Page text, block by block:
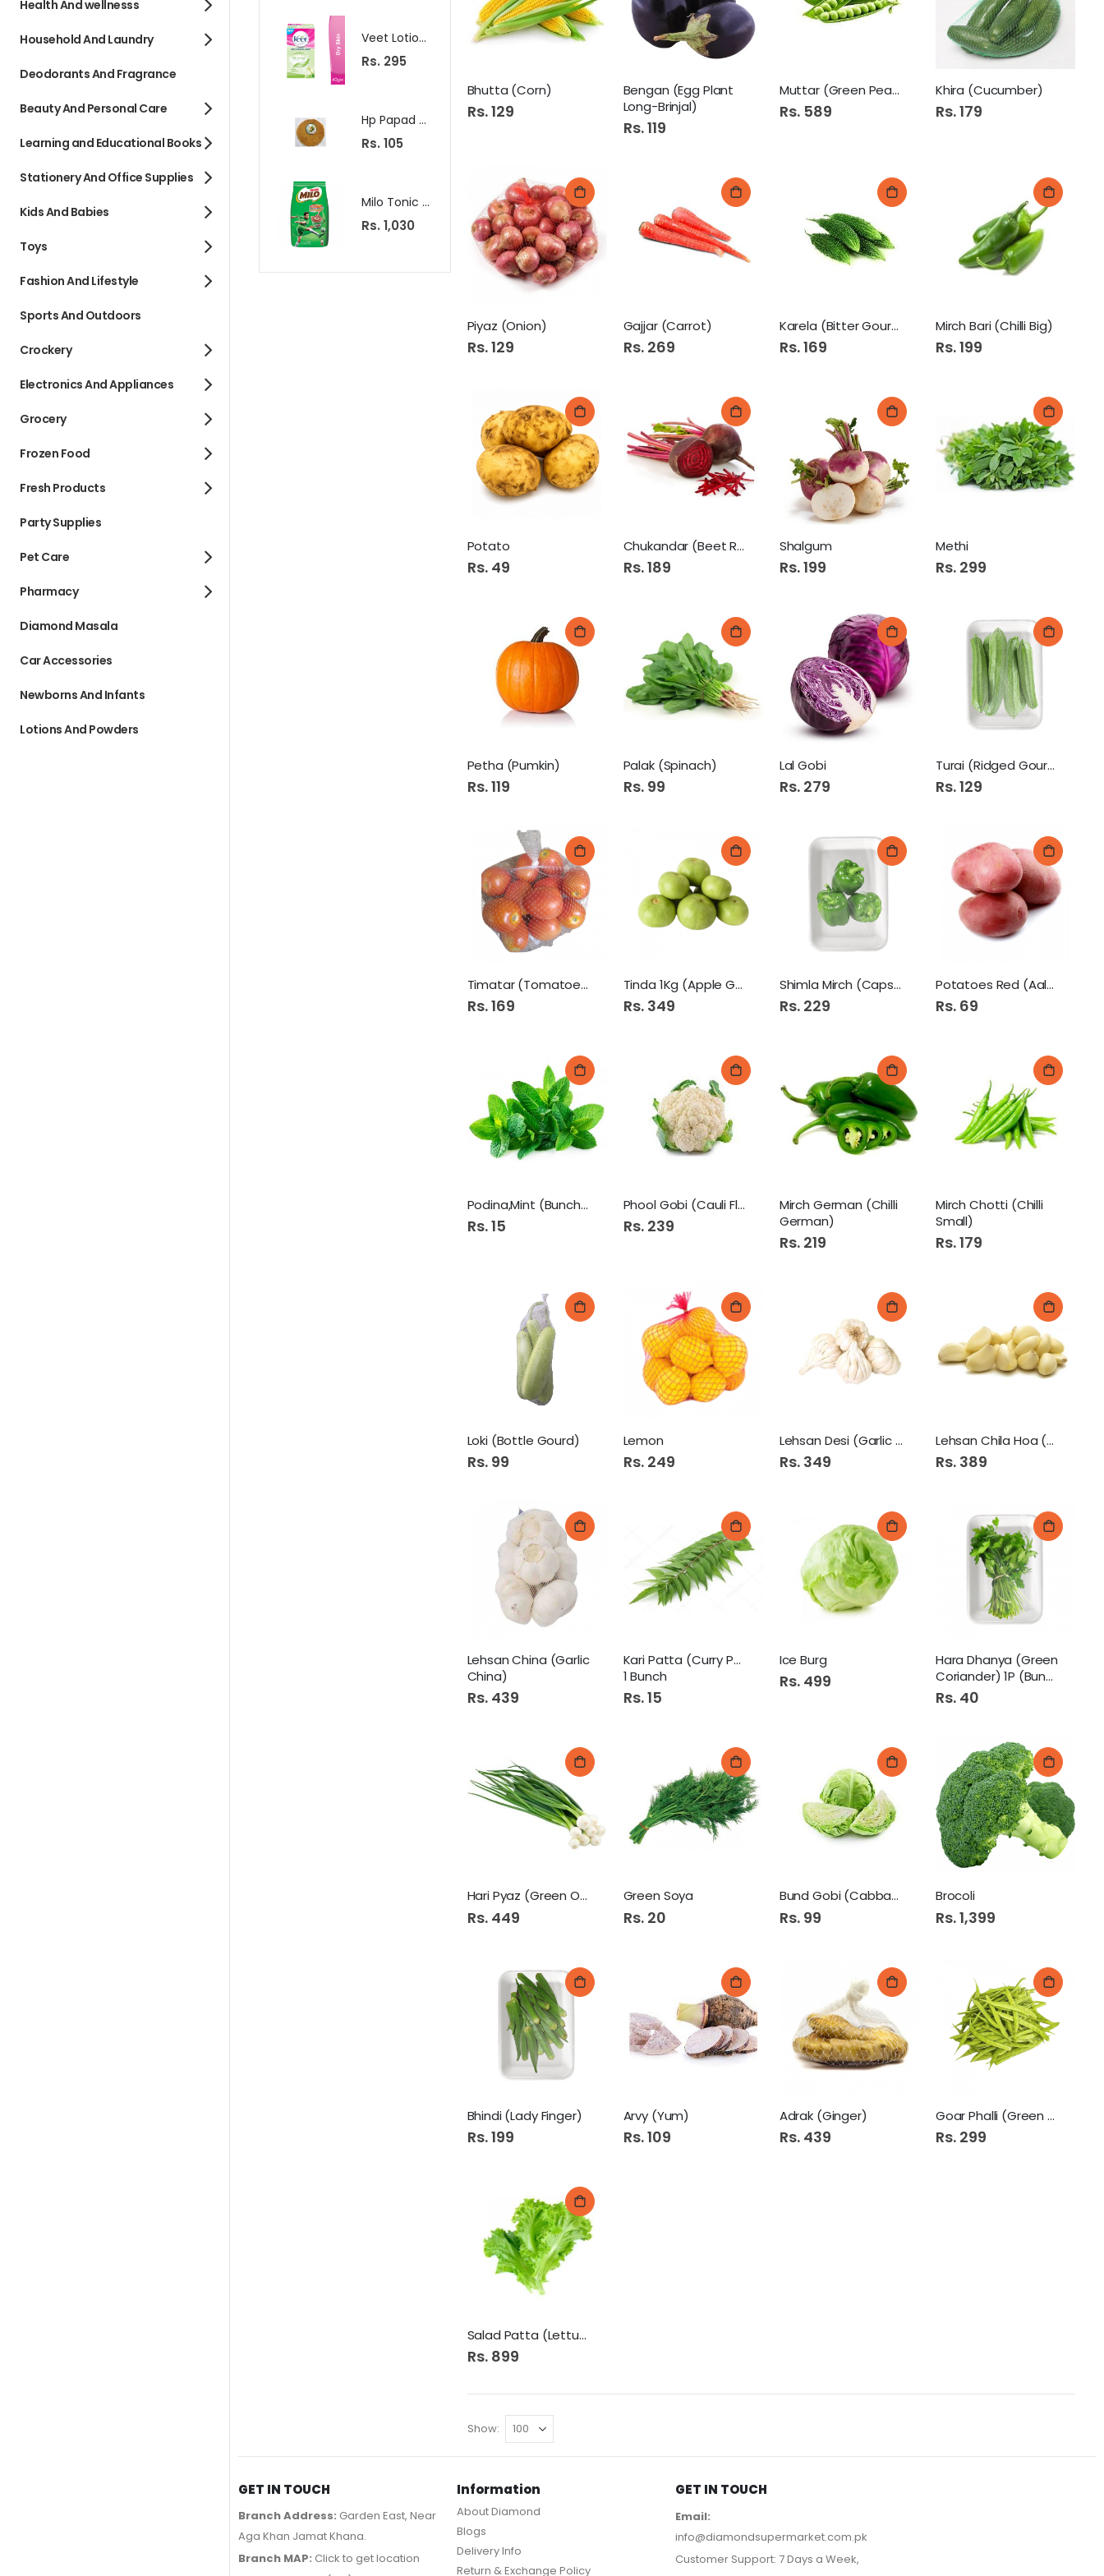
Bhutta (Corn)
Rs. 129
Bengan (Egg Plant
Long-Brinjal)
Rs. 119
Muttar (Green Peas)
Rs. 589
Khira (Cucumber)
Rs. 179
Piyaz (Onion)
Rs. 129
Gajjar (Carrot)
Rs. 269
Karela (Bitter Gourd)
Rs. 169
Mirch Bari (Chilli Big)
Rs. 199
Potato
Rs. 49
Chukandar (Beet Root)
Rs. 189
Shalgum
Rs. 199
Methi
Rs. 299
Petha (Pumkin)
Rs. 119
Palak (Spinach)
Rs. 99
Lal Gobi
Rs. 279
Turai (Ridged Gourd)
Rs. 129
Timatar (Tomatoes).
Rs. 169
Tinda 1Kg (Apple Gourd)
Rs. 349
Shimla Mirch (Capsicum)
Rs. 229
Potatoes Red (Aaloo)
Rs. 69
Podina,Mint (Bunch) 1P
Rs. 15
Phool Gobi (Cauli Flower)
Rs. 239
Mirch German (Chilli
German)
Rs. 219
Mirch Chotti (Chilli
Small)
Rs. 179
Loki (Bottle Gourd)
Rs. 99
Lemon
Rs. 249
Lehsan Desi (Garlic Desi)
Rs. 349
Lehsan Chila Hoa (Garlic)
Rs. 389
Lehsan China (Garlic
China)
Rs. 439
Kari Patta (Curry Patta)
1 Bunch
Rs. 15
Ice Burg
Rs. 499
Hara Dhanya (Green
Coriander) 1P (Bunch)
Rs. 40
Hari Pyaz (Green Onion)
Rs. 449
Green Soya
Rs. 20
Bund Gobi (Cabbage White)
Rs. 99
Brocoli
Rs. 1,399
Bhindi (Lady Finger)
Rs. 199
Arvy (Yum)
Rs. 109
Adrak (Ginger)
Rs. 439
Goar Phalli (Green Beans)
Rs. 299
Salad Patta (Lettuce)
Rs. 899
Show
Veet Lotion 40Gm Dry Skin
Rs. 295
Hp Papad Dal Mash With Achari
Rs. 105
Milo Tonic Food Drink 300G Pb
Rs. 1,030
Apollo Smart Jar 3Pcs Set
c
i
a
l
P
r
i
c
e
Max Mens Razor 5S 5061 (17199-29/5)
Rs. 499
Lifebuoy Soap 115Gm Lemon Fresh Pk
Rs. 109
Haleeb Apple Juice 200Ml
Rs. 45
Health And wellnesss
Household And Laundry
Deodorants And Fragrance
Beauty And Personal Care
Learning and Educational Books
Stationery And Office Supplies
Kids And Babies
Toys
Fashion And Lifestyle
Sports And Outdoors
Crockery
Electronics And Appliances
Grocery
Frozen Food
Fresh Products
Party Supplies
Pet Care
Pharmacy
Diamond Masala
Car Accessories
Newborns And Infants
Lotions And Powders
GET IN TOUCH
Branch Address: Garden East, Near
Aga Khan Jamat Khana.
Branch MAP: Click to get location
Information
About Diamond
Blogs
Delivery Info
Return & Exchange Policy
GET IN TOUCH
Email:
info@diamondsupermarket.com.pk
Customer Support: 7 Days a Week,